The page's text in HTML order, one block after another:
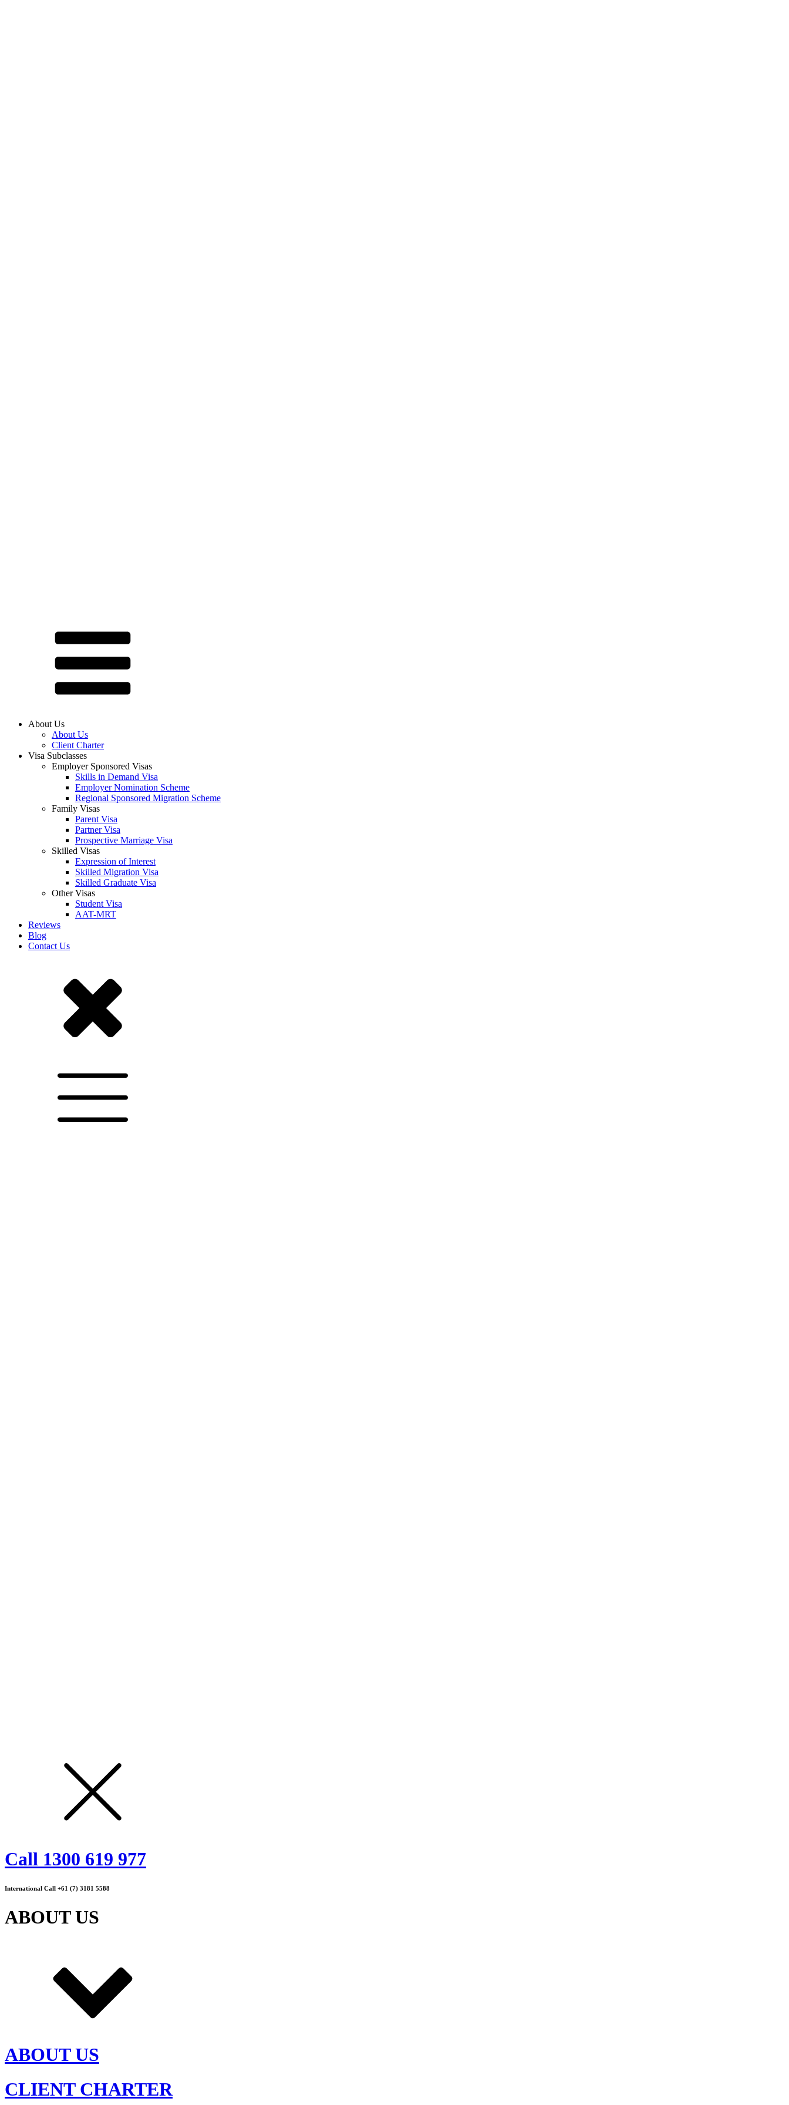
About Us
About Us
Client Charter
Visa Subclasses
Employer Sponsored Visas
Skills in Demand Visa
Employer Nomination Scheme
Regional Sponsored Migration Scheme
Family Visas
Parent Visa
Partner Visa
Prospective Marriage Visa
Skilled Visas
Expression of Interest
Skilled Migration Visa
Skilled Graduate Visa
Other Visas
Student Visa
AAT-MRT
Reviews
Blog
Contact Us
Call 1300 619 977
International Call +61 (7) 3181 5588
ABOUT US
ABOUT US
CLIENT CHARTER